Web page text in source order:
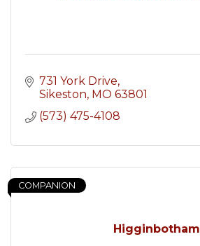
731 York Drive
Sikeston MO 63801
(573) 475-4108
Higginbotham
COMPANION